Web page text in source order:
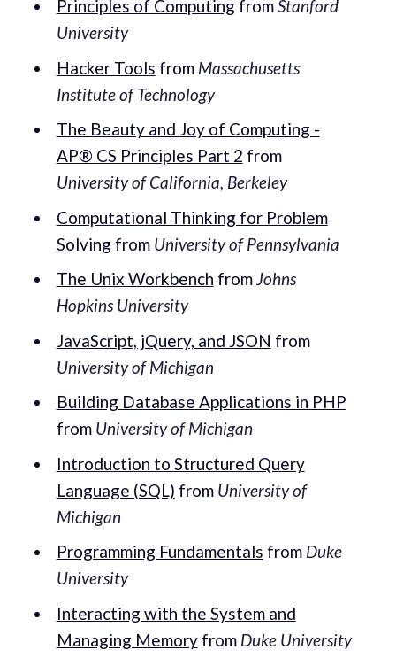
Principles of Computing fromStanford
University
Hacker Tools from Massachusetts
Institute of Technology
The Beauty and Joy of Computing -
AP® CS Principles Part 2 from
University of California, Berkeley
Computational Thinking for Problem
Solving from University of Pennsylvania
The Unix Workbench fromJohns
Hopkins University
JavaScript, jQuery, and JSON from
University of Michigan
Building Database Applications in PHP
from University of Michigan
Introduction to Structured Query
Language (SQL) from University of
Michigan
Programming Fundamentals from Duke
University
Interacting with the System and
Managing Memoryfrom Duke University